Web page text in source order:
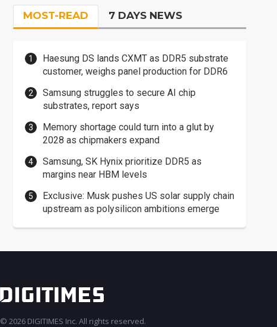
MOST-READ 7 DAYS NEWS
Haesung DS lands CXMT as DDR5 substrate
customer, weighs panel production for DDR6
Samsung struggles to secure AI chip
substrates, report says
Memory shortage could turn into a glut by
2028 as chipmakers expand
Samsung, SK Hynix prioritize DDR5 as
margins near HBM levels
Exclusive: Musk pushes US solar supply chain
upstream as polysilicon ambitions emerge
© 2026 DIGITIMES Inc. All rights reserved.